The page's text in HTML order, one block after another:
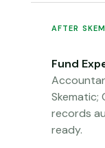
AFTER
Fund
Skematic;
records
ready.